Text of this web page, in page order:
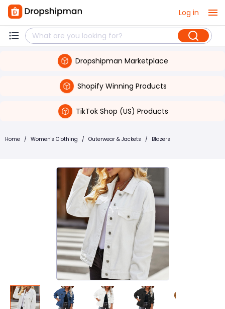
Log in
Dropshipman Marketplace
Shopify Winning Products
TikTok Shop (US) Products
Home / Women's Clothing / Outerwear & Jackets / Blazers